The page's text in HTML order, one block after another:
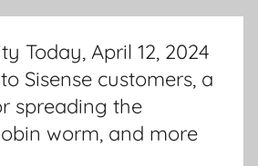
Today, April 12, 2024
Sisense customers, a
spreading the
worm, and more